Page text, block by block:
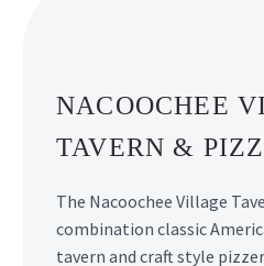
NACOOCHEE
TAVERN &
The Nacoochee Village
combination classic
tavern and craft style